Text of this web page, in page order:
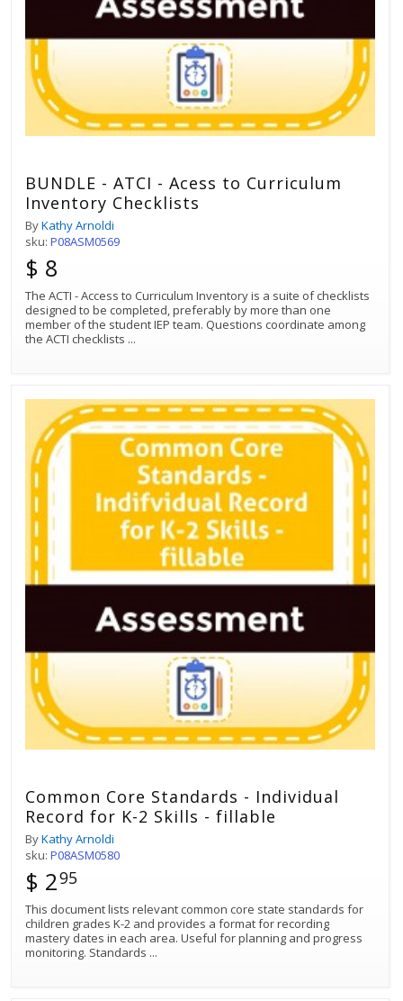
BUNDLE - ATCI - Acess to Curriculum
Inventory Checklists
ByKathy Arnoldi
sku: P08ASM0569
$ 8
The ACTI - Access to Curriculum Inventory is a suite of checklists
designed to be completed, preferably by more than one
member of the student IEP team. Questions coordinate among
the ACTI checklists ...
Common Core Standards - Individual
Record for K-2 Skills - fillable
ByKathy Arnoldi
sku: P08ASM0580
$ 295
This document lists relevant common core state standards for
children grades K-2 and provides a format for recording
mastery dates in each area. Useful for planning and progress
monitoring. Standards ...